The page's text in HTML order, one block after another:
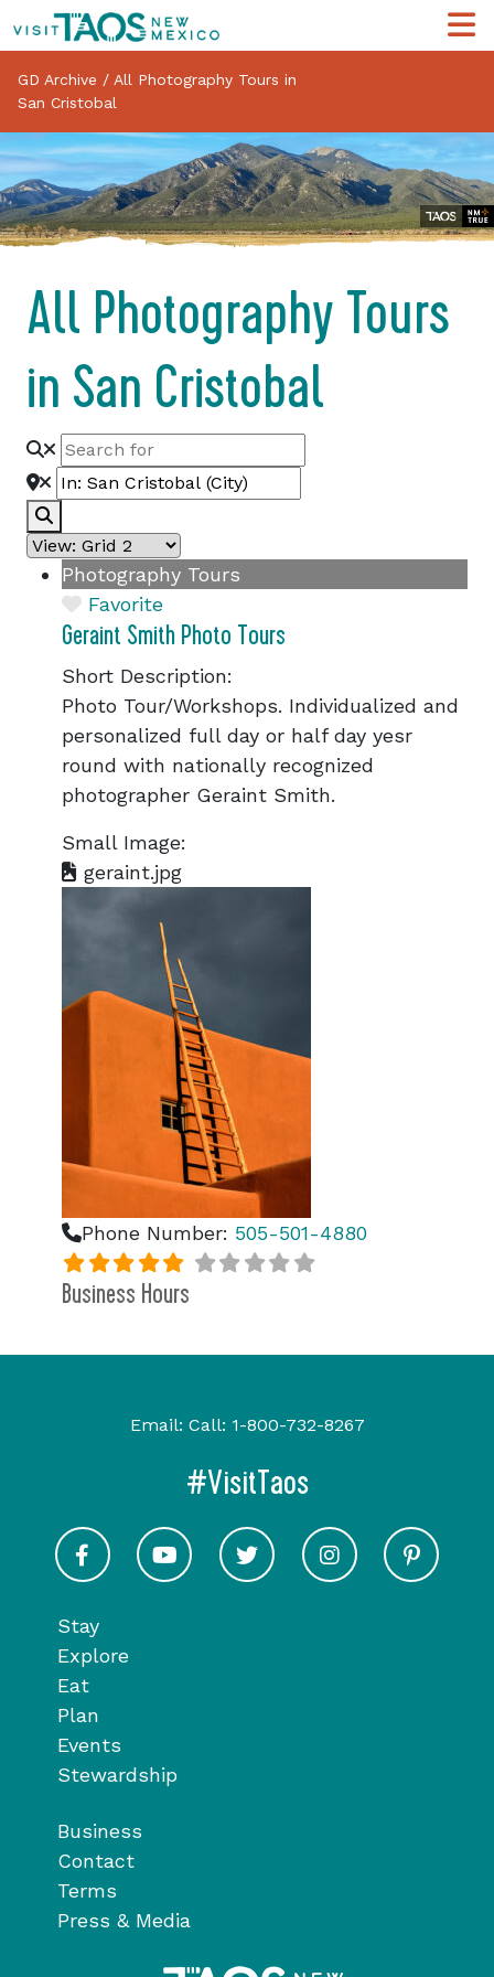
GD Archive / All Photography Tours in
San Cristobal
All Photography Tours
in San Cristobal
Photography Tours
Favorite
Geraint Smith Photo Tours
Short Description:
Photo Tour/Workshops. Individualized and
personalized full day or half day yesr
round with nationally recognized
photographer Geraint Smith.
Small Image:
geraint.jpg
Phone Number: 505-501-4880
Business Hours
Stay
Explore
Eat
Plan
Events
Stewardship
Business
Contact
Terms
Press & Media
Email: Call: 1-800-732-8267
#VisitTaos
Visit Taos on Facebook
Visit Taos on YoutubeVisit Taos on Twitter
Visit Taos on